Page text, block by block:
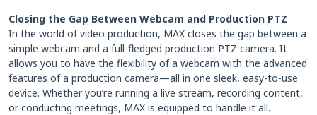
Closing the Gap Between Webcam and Production PTZ
In the world of video production, MAX closes the gap between a
simple webcam and a full-fledged production PTZ camera. It
allows you to have the flexibility of a webcam with the advanced
features of a production camera—all in one sleek, easy-to-use
device. Whether you’re running a live stream, recording content,
or conducting meetings, MAX is equipped to handle it all.